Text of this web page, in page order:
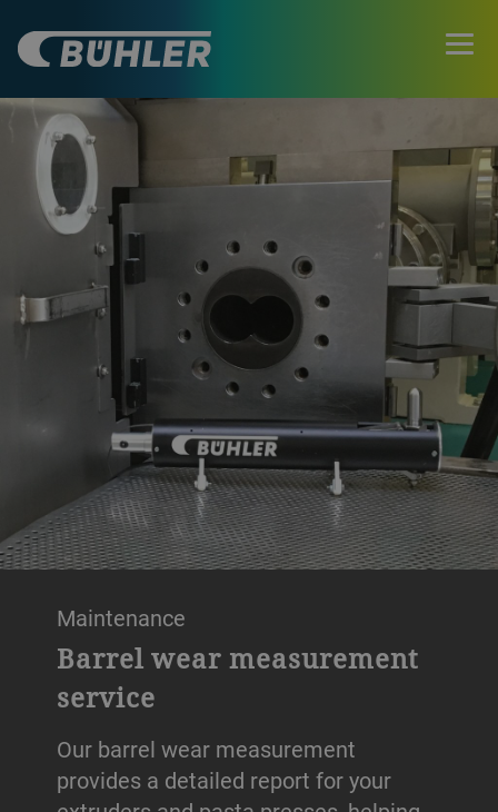
Maintenance
Barrel wear measurement
service
Our barrel wear measurement
provides a detailed report for your